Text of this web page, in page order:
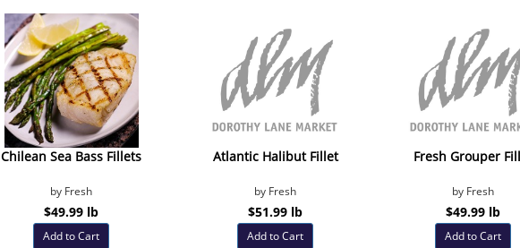
Chilean Sea Bass Fillets
by Fresh
$49.99 lb
Add to Cart
Atlantic Halibut Fillet
by Fresh
$51.99 lb
Add to Cart
Fresh Grouper
by Fresh
$49.99 lb
Add to Cart